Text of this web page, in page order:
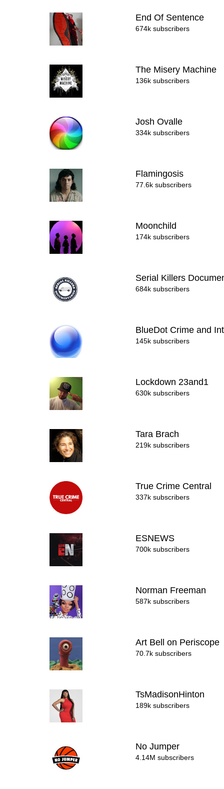
End Of Sentence
674k subscribers
The Misery Machine
136k subscribers
Josh Ovalle
334k subscribers
Flamingosis
77.6k subscribers
Moonchild
174k subscribers
Serial Killers
684k subscribers
BlueDot Crime and
145k subscribers
Lockdown 23and1
630k subscribers
Tara Brach
219k subscribers
True Crime Central
337k subscribers
ESNEWS
700k subscribers
Norman Freeman
587k subscribers
Art Bell on Periscope
70.7k subscribers
TsMadisonHinton
189k subscribers
No Jumper
4.14M subscribers